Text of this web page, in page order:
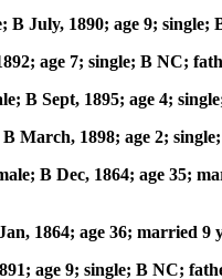
B July, 1890; age 9;
age 7; single; B NC;
B Sept, 1895; age 4;
March, 1898; age 2;
B Dec, 1864; age 35;
1864; age 36; married
age 9; single; B NC;